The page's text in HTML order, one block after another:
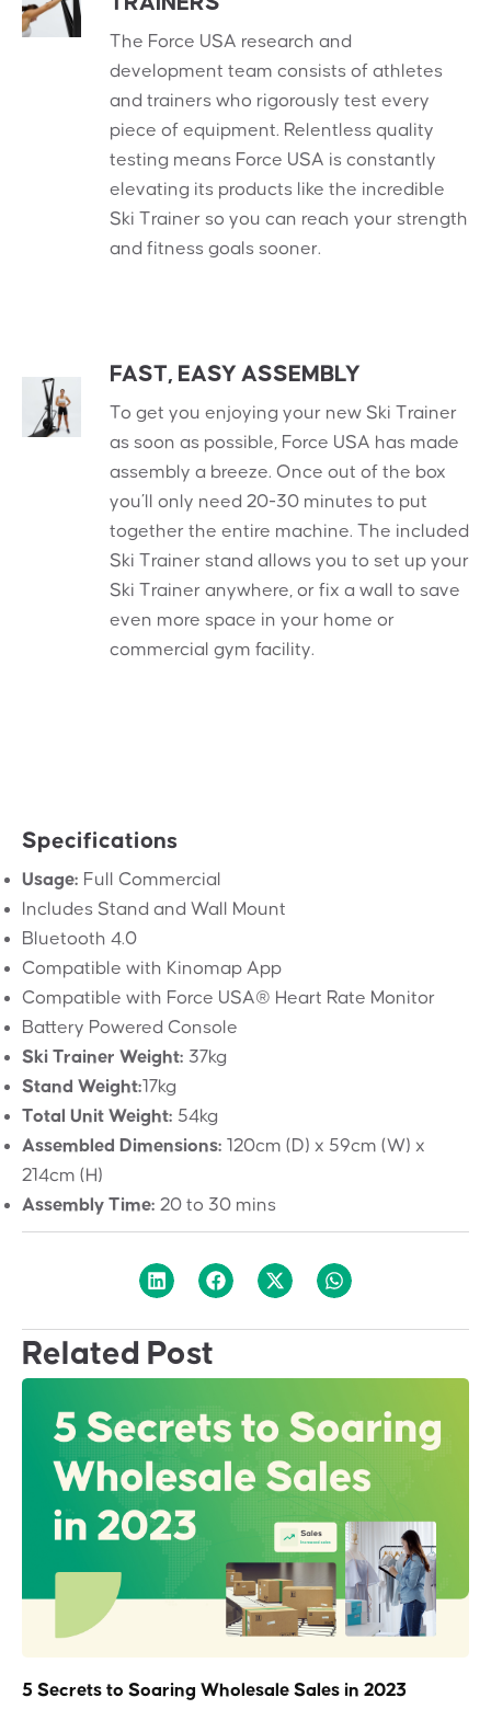
The Force USA research and
development team consists of athletes
and trainers who rigorously test every
piece of equipment. Relentless quality
testing means Force USA is constantly
elevating its products like the incredible
Ski Trainer so you can reach your strength
and fitness goals sooner.
FAST, EASY ASSEMBLY
To get you enjoying your new Ski Trainer
as soon as possible, Force USA has made
assembly a breeze. Once out of the box
you’ll only need 20-30 minutes to put
together the entire machine. The included
Ski Trainer stand allows you to set up your
Ski Trainer anywhere, or fix a wall to save
even more space in your home or
commercial gym facility.
Specifications
Usage: Full Commercial
Includes Stand and Wall Mount
Bluetooth 4.0
Compatible with Kinomap App
Compatible with Force USA® Heart Rate Monitor
Battery Powered Console
Ski Trainer Weight: 37kg
Stand Weight:17kg
Total Unit Weight: 54kg
Assembled Dimensions: 120cm (D) x 59cm (W) x
214cm (H)
Assembly Time: 20 to 30 mins
Related Post
5 Secrets to Soaring Wholesale Sales in 2023